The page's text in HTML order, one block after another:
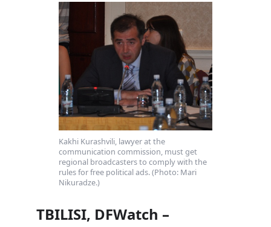
Kakhi Kurashvili, lawyer at the
communication commission, must get
regional broadcasters to comply with the
rules for free political ads. (Photo: Mari
Nikuradze.)
TBILISI, DFWatch –